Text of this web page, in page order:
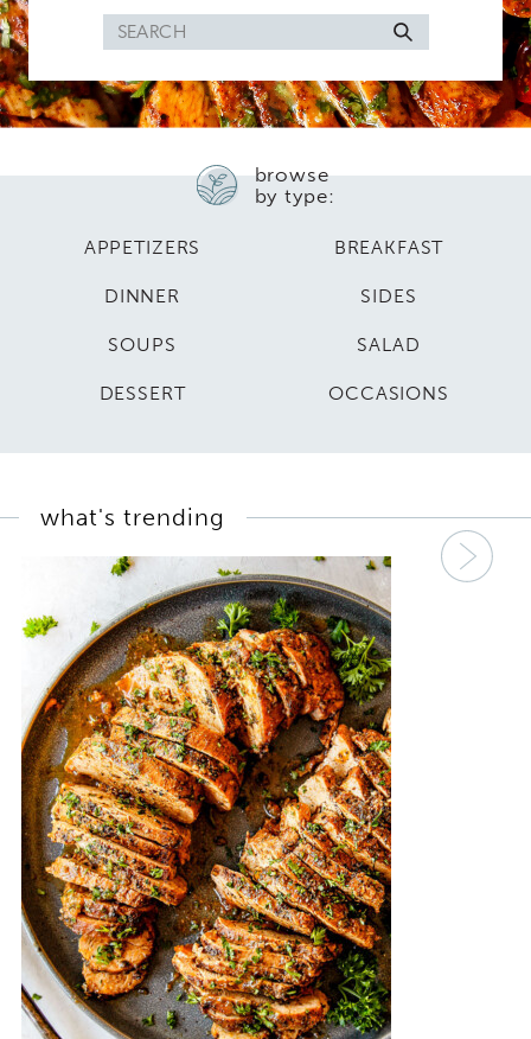
Search
for
browse
by type:
APPETIZERS BREAKFAST
DINNER SIDES
SOUPS SALAD
DESSERT OCCASIONS
what's trending